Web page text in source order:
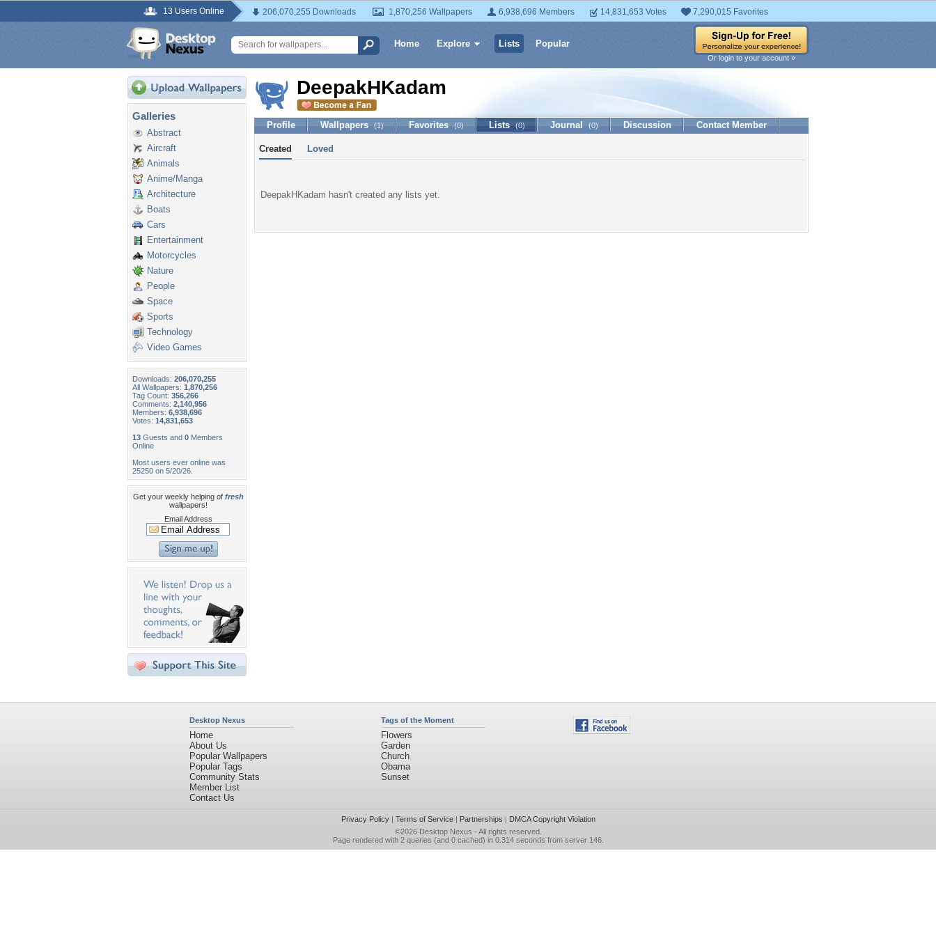
13 Users Online 206,070,255 Downloads 1,870,256 Wallpapers 6,938,696 Members 14,831,653 Votes 7,290,015 Favorites
Home Explore Lists Popular
Or login to your account »
Galleries
Abstract
Aircraft
Animals
Anime/Manga
Architecture
Boats
Cars
Entertainment
Motorcycles
Nature
People
Space
Sports
Technology
Video Games
Downloads: 206,070,255
All Wallpapers: 1,870,256
Tag Count: 356,266
Comments: 2,140,956
Members: 6,938,696
Votes: 14,831,653
13 Guests and 0 Members
Online
Most users ever online was
25250 on 5/20/26.
Get your weekly helping of fresh
wallpapers!
Email Address
DeepakHKadam
Profile Wallpapers (1) Favorites (0) Lists (0) Journal (0) Discussion Contact Member
Created Loved
DeepakHKadam hasn't created any lists yet.
Desktop Nexus
Home
About Us
Popular Wallpapers
Popular Tags
Community Stats
Member List
Contact Us
Tags of the Moment
Flowers
Garden
Church
Obama
Sunset
Privacy Policy| Terms of Service| Partnerships | DMCA Copyright Violation
©2026 Desktop Nexus - All rights reserved.
Page rendered with 2 queries (and 0 cached) in 0.314 seconds from server 146.